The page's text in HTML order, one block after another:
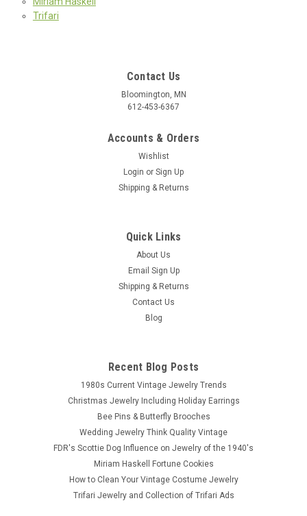
Trifari
Contact Us
Bloomington, MN
612-453-6367
Accounts & Orders
Wishlist
Login or Sign Up
Shipping & Returns
Quick Links
About Us
Email Sign Up
Shipping & Returns
Contact Us
Blog
Recent Blog Posts
1980s Current Vintage Jewelry Trends
Christmas Jewelry Including Holiday Earrings
Bee Pins & Butterfly Brooches
Wedding Jewelry Think Quality Vintage
FDR's Scottie Dog Influence on Jewelry of the 1940's
Miriam Haskell Fortune Cookies
How to Clean Your Vintage Costume Jewelry
Trifari Jewelry and Collection of Trifari Ads